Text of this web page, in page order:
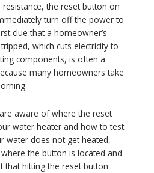
the reset button on
turn off the power to
clue that a homeowner’s
which cuts electricity to
components, is often a
many homeowners take
aware of where the reset
water heater and how to test
water does not get heated,
the button is located and
that hitting the reset button